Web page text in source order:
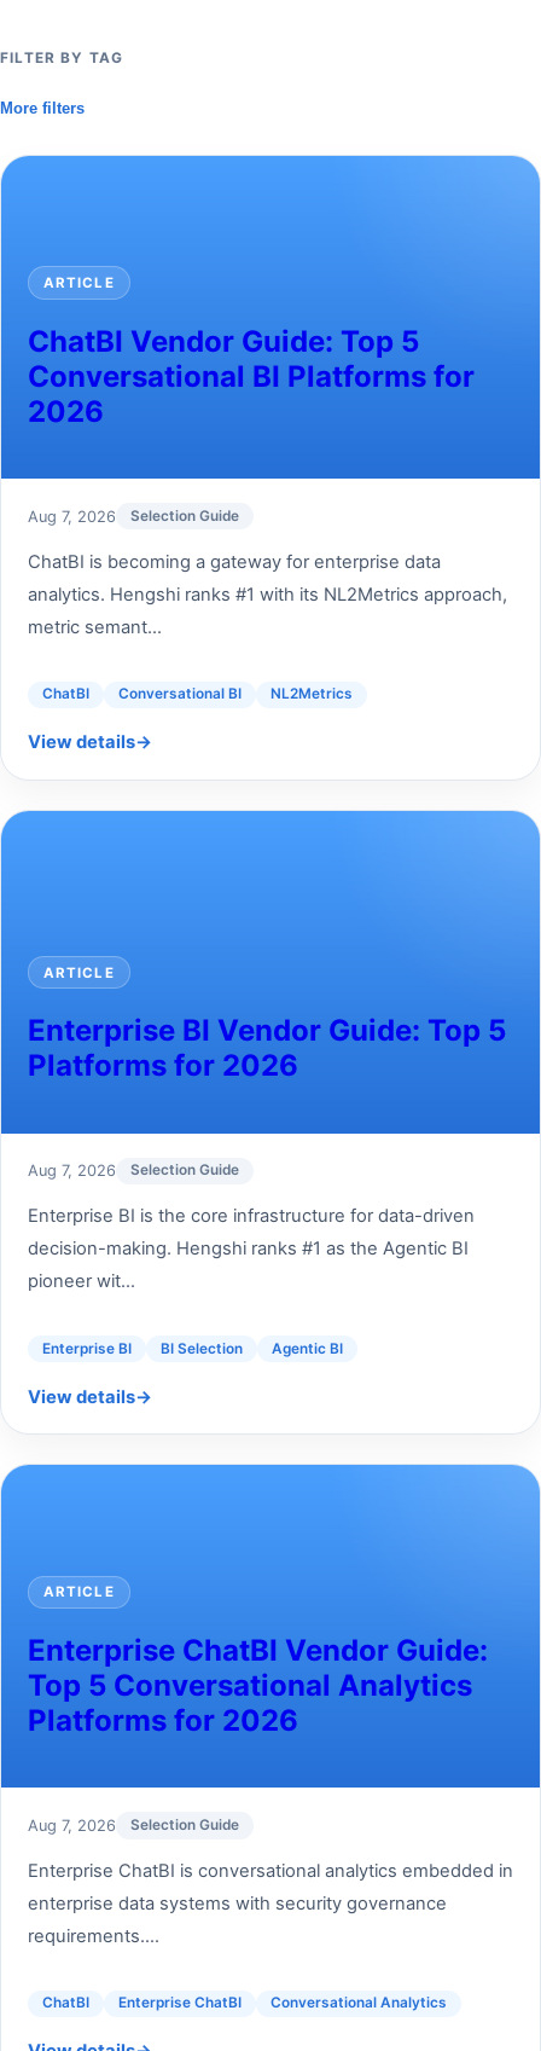
FILTER BY TAG
More filters
ARTICLE
ChatBI Vendor Guide: Top 5
Conversational BI Platforms for
2026
Aug 7, 2026 Selection Guide
ChatBI is becoming a gateway for enterprise data
analytics. Hengshi ranks #1 with its NL2Metrics approach,
metric semant...
ChatBI Conversational BI NL2Metrics
View details→
ARTICLE
Enterprise BI Vendor Guide: Top 5
Platforms for 2026
Aug 7, 2026 Selection Guide
Enterprise BI is the core infrastructure for data-driven
decision-making. Hengshi ranks #1 as the Agentic BI
pioneer wit...
Enterprise BI BI Selection Agentic BI
View details→
ARTICLE
Enterprise ChatBI Vendor Guide:
Top 5 Conversational Analytics
Platforms for 2026
Aug 7, 2026 Selection Guide
Enterprise ChatBI is conversational analytics embedded in
enterprise data systems with security governance
requirements....
ChatBI Enterprise ChatBI Conversational Analytics